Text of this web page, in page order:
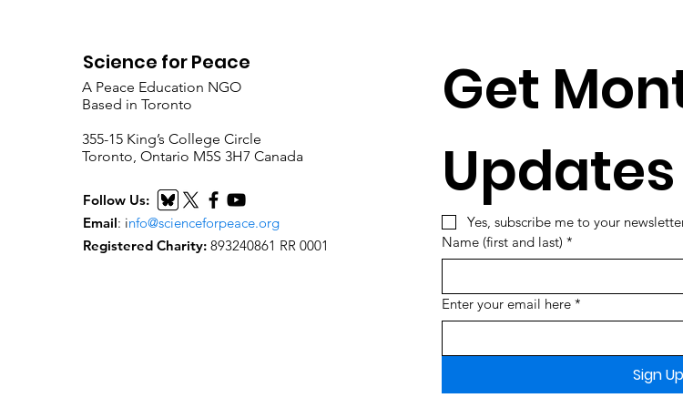
Science for Peace
A Peace Education NGO
Based in Toronto
​355-15 King’s College Circle
Toronto, Ontario M5S 3H7 Canada
Follow Us:
Email: info@scienceforpeace.org
Registered Charity: 893240861 RR 0001
Get
Updates
Yes, subscribe me to your
Name (first and last) *
Enter your email here *
Sign